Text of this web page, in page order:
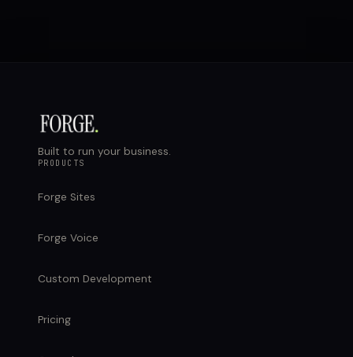
Built to run your business.
PRODUCTS
Forge Sites
Forge Voice
Custom Development
Pricing